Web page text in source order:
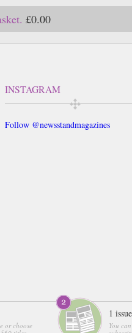
£0.00
INSTAGRAM
Follow @newsstandmagazines
or choose
1
You